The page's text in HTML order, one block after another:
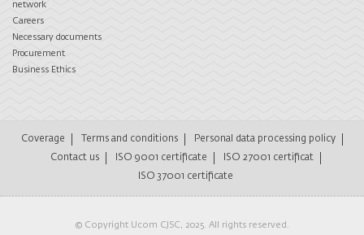
network
Careers
Necessary documents
Procurement
Business Ethics
Coverage Terms and conditions
Personal data processing policy
Contact us
ISO 9001 certificate
ISO 27001 certificat
ISO 37001 certificate
© Copyright Ucom CJSC, 2025. All rights reserved.